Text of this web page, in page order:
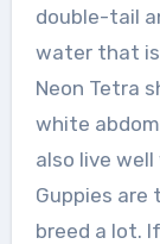
double-tail
water that
Neon Tetra
white
also live
Guppies are
breed a lot.